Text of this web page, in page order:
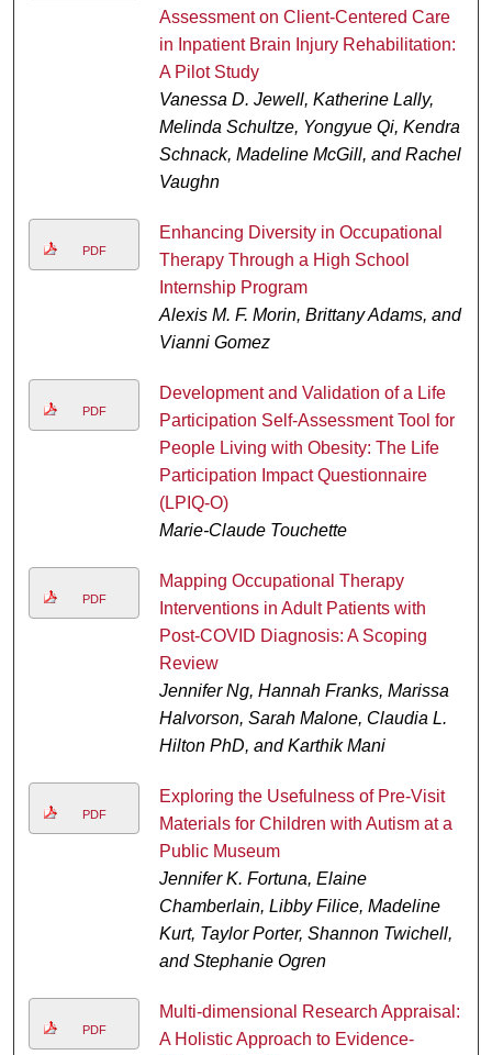
Assessment on Client-Centered Care
in Inpatient Brain Injury Rehabilitation:
A Pilot Study
Vanessa D. Jewell, Katherine Lally,
Melinda Schultze, Yongyue Qi, Kendra
Schnack, Madeline McGill, and Rachel
Vaughn
PDF
Enhancing Diversity in Occupational
Therapy Through a High School
Internship Program
Alexis M. F. Morin, Brittany Adams, and
Vianni Gomez
PDF
Development and Validation of a Life
Participation Self-Assessment Tool for
People Living with Obesity: The Life
Participation Impact Questionnaire
(LPIQ-O)
Marie-Claude Touchette
PDF
Mapping Occupational Therapy
Interventions in Adult Patients with
Post-COVID Diagnosis: A Scoping
Review
Jennifer Ng, Hannah Franks, Marissa
Halvorson, Sarah Malone, Claudia L.
Hilton PhD, and Karthik Mani
PDF
Exploring the Usefulness of Pre-Visit
Materials for Children with Autism at a
Public Museum
Jennifer K. Fortuna, Elaine
Chamberlain, Libby Filice, Madeline
Kurt, Taylor Porter, Shannon Twichell,
and Stephanie Ogren
PDF
Multi-dimensional Research Appraisal:
A Holistic Approach to Evidence-